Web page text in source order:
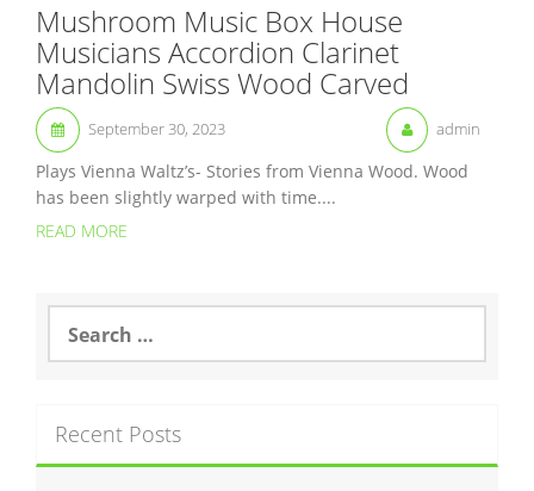
Mushroom Music Box House
Musicians Accordion Clarinet
Mandolin Swiss Wood Carved
September 30, 2023 admin
Plays Vienna Waltz’s- Stories from Vienna Wood. Wood
has been slightly warped with time....
READ MORE
a
h
f
Recent Posts